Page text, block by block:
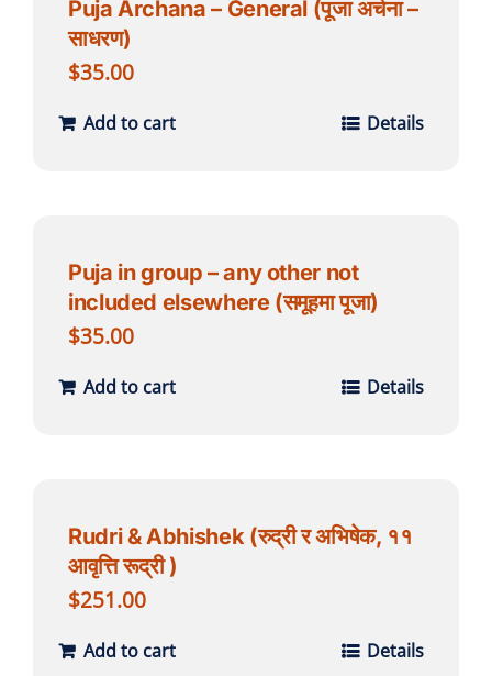
Puja Archana – General (पूजा अर्चना –
साधरण)
$35.00
Add to cart Details
Puja in group – any other not
included elsewhere (समूहमा पूजा)
$35.00
Add to cart Details
Rudri & Abhishek (रुद्री र अभिषेक, ११
आवृत्ति रूद्री )
$251.00
Add to cart Details